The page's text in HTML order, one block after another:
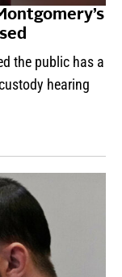
the public has a
hearing